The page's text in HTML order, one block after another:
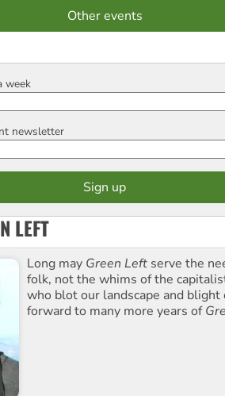
Other events
week
newsletter
LEFT
Long may Green Left serve the
folk, not the whims of the
who blot our landscape and blight
forward to many more years of